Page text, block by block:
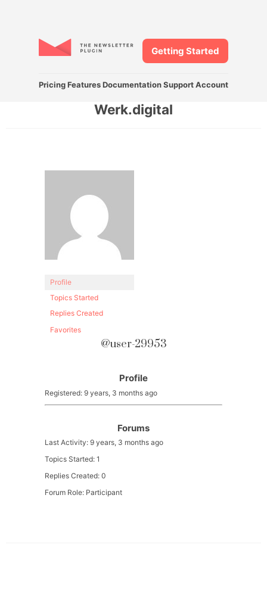
Pricing Features DocumentationSupport Account
Getting Started
Werk.digital
Profile
Topics Started
Replies Created
Favorites
@user-29953
Profile
Registered: 9 years, 3 months ago
Forums
Last Activity: 9 years, 3 months ago
Topics Started: 1
Replies Created: 0
Forum Role: Participant